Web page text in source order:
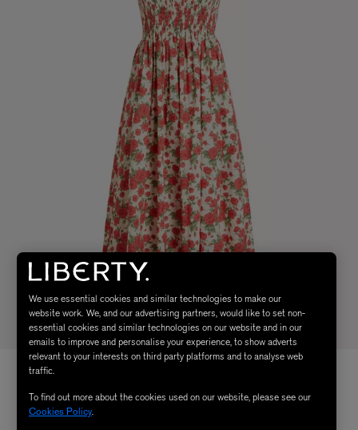
We use essential cookies and similar technologies to make our
website work. We, and our advertising partners, would like to set non-
essential cookies and similar technologies on our website and in our
emails to improve and personalise your experience, to show adverts
relevant to your interests on third party platforms and to analyse web
traffic.
To find out more about the cookies used on our website, please see our
Cookies Policy.